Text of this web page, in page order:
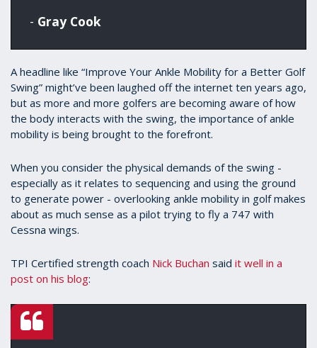
- Gray Cook
A headline like “Improve Your Ankle Mobility for a Better Golf
Swing” might’ve been laughed off the internet ten years ago,
but as more and more golfers are becoming aware of how
the body interacts with the swing, the importance of ankle
mobility is being brought to the forefront.
When you consider the physical demands of the swing -
especially as it relates to sequencing and using the ground
to generate power - overlooking ankle mobility in golf makes
about as much sense as a pilot trying to fly a 747 with
Cessna wings.
TPI Certified strength coach Nick Buchan said it well in a
post on his blog: